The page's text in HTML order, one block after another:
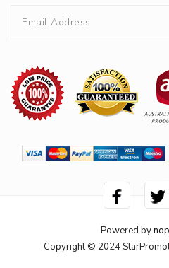
Powered by
Copyright © 2024